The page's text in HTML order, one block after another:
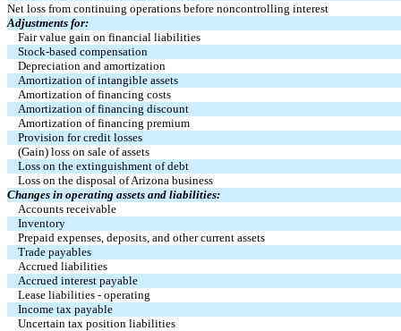
Net loss from continuing operations before noncontrolling interest
Adjustments for:
Fair value gain on financial liabilities
Stock-based compensation
Depreciation and amortization
Amortization of intangible assets
Amortization of financing costs
Amortization of financing discount
Amortization of financing premium
Provision for credit losses
(Gain) loss on sale of assets
Loss on the extinguishment of debt
Loss on the disposal of Arizona business
Changes in operating assets and liabilities:
Accounts receivable
Inventory
Prepaid expenses, deposits, and other current assets
Trade payables
Accrued liabilities
Accrued interest payable
Lease liabilities - operating
Income tax payable
Uncertain tax position liabilities